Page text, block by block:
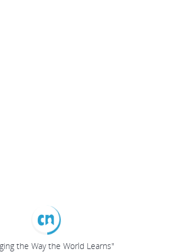
the Way the World Learns"